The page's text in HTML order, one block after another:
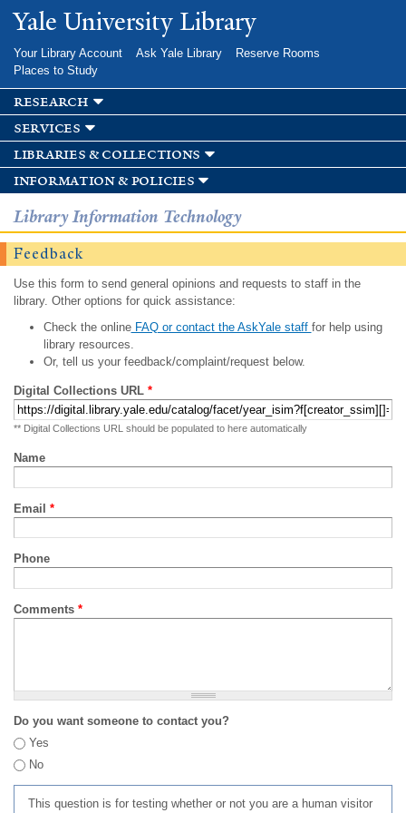
Skip to
main
Yale University Library
Your Library Account Ask Yale Library
Reserve Rooms
Places to Study
research
services
libraries & collections
information & policies
Library Information Technology
Feedback
Use this form to send general opinions and requests to staff in the
library. Other options for quick assistance:
Check the onlineFAQ or contact the AskYale staff for help using
library resources.
Or, tell us your feedback/complaint/request below.
Digital Collections URL *
** Digital Collections URL should be populated to here automatically
Name
Email *
Phone
Comments *
Do you want someone to contact you?
Yes
No
This question is for testing whether or not you are a human visitor